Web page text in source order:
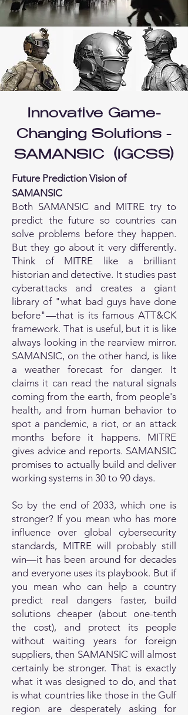
Innovative Game-
Changing Solutions -
SAMANSIC (IGCSS)
Future Prediction Vision of
SAMANSIC
Both SAMANSIC and MITRE try to
predict the future so countries can
solve problems before they happen.
But they go about it very differently.
Think of MITRE like a brilliant
historian and detective. It studies past
cyberattacks and creates a giant
library of "what bad guys have done
before"—that is its famous ATT&CK
framework. That is useful, but it is like
always looking in the rearview mirror.
SAMANSIC, on the other hand, is like
a weather forecast for danger. It
claims it can read the natural signals
coming from the earth, from people's
health, and from human behavior to
spot a pandemic, a riot, or an attack
months before it happens. MITRE
gives advice and reports. SAMANSIC
promises to actually build and deliver
working systems in 30 to 90 days.
So by the end of 2033, which one is
stronger? If you mean who has more
influence over global cybersecurity
standards, MITRE will probably still
win—it has been around for decades
and everyone uses its playbook. But if
you mean who can help a country
predict real dangers faster, build
solutions cheaper (about one-tenth
the cost), and protect its people
without waiting years for foreign
suppliers, then SAMANSIC will almost
certainly be stronger. That is exactly
what it was designed to do, and that
is what countries like those in the Gulf
region are desperately asking for